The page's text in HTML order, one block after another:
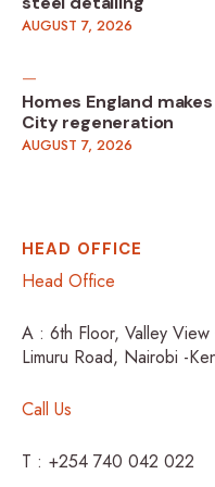
AUGUST 7, 2026
Homes England
City regeneration
AUGUST 7, 2026
HEAD OFFICE
Head Office
A : 6th Floor, Valley
Limuru Road, Nairobi -
Call Us
T : +254 740 042 022